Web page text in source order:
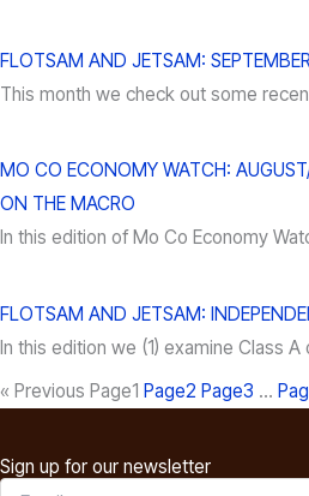
FLOTSAM AND JETSAM:
This month we check out some
MO CO ECONOMY WATCH:
ON THE MACRO
In this edition of Mo Co Economy
FLOTSAM AND JETSAM:
In this edition we (1) examine Class A
« Previous Page1 Page2 Page3 …
Sign up for our newsletter